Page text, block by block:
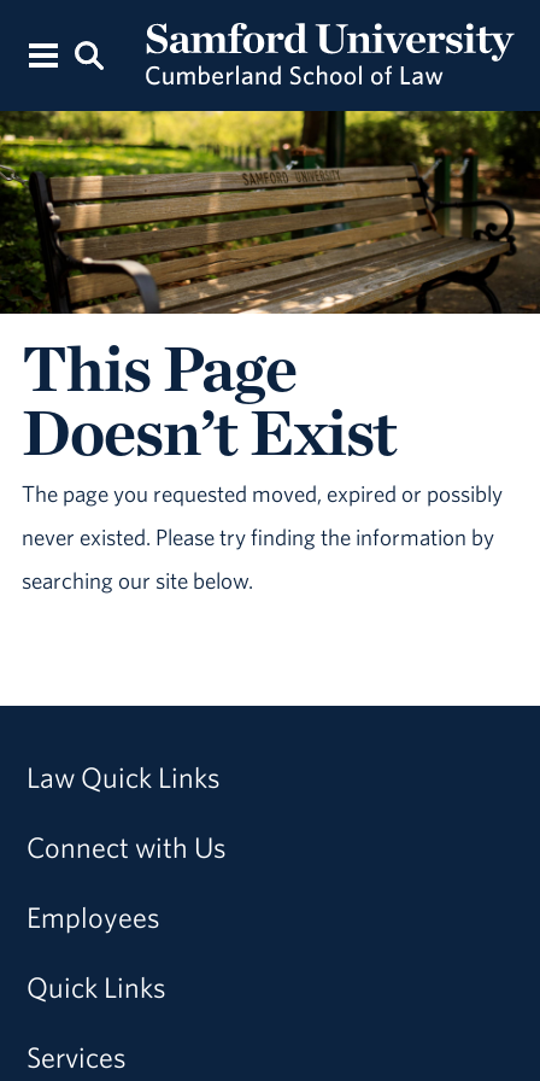
This Page
Doesn’t Exist
The page you requested moved, expired or possibly
never existed. Please try finding the information by
searching our site below.
Law Quick Links
Connect with Us
Employees
Quick Links
Services